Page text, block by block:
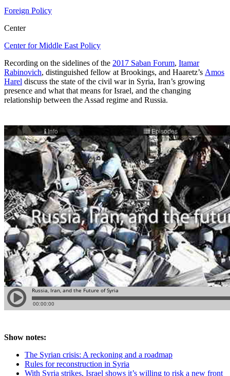
Foreign Policy
Center
Center for Middle East Policy
Recording on the sidelines of the 2017 Saban Forum, Itamar
Rabinovich, distinguished fellow at Brookings, and Haaretz’s Amos
Harel discuss the state of the civil war in Syria, Iran’s growing
presence and what that means for Israel, and the changing
relationship between the Assad regime and Russia.
Show notes:
The Syrian crisis: A reckoning and a roadmap
Rules for reconstruction in Syria
With Syria strikes, Israel shows it’s willing to risk a new front